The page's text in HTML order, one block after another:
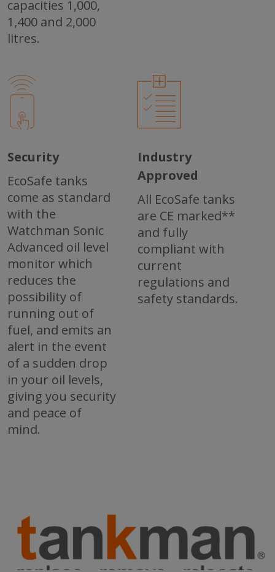
capacities 1,000,
1,400 and 2,000
litres.
Security
EcoSafe tanks
come as standard
with the
Watchman Sonic
Advanced oil level
monitor which
reduces the
possibility of
running out of
fuel, and emits an
alert in the event
of a sudden drop
in your oil levels,
giving you security
and peace of
mind.
Industry
Approved
All EcoSafe tanks
are CE marked**
and fully
compliant with
current
regulations and
safety standards.